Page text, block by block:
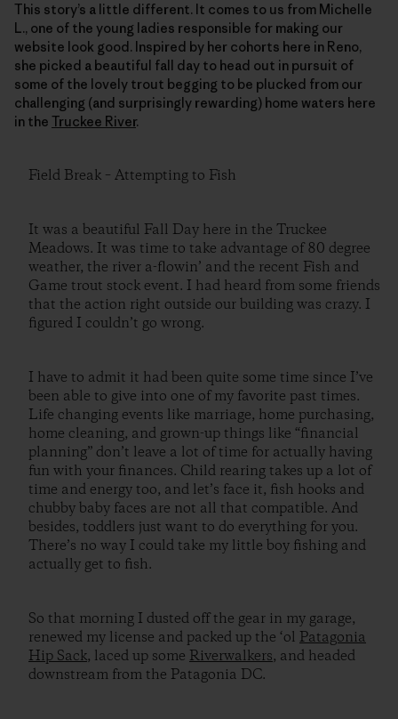
This story’s a little different. It comes to us from Michelle
L., one of the young ladies responsible for making our
website look good. Inspired by her cohorts here in Reno,
she picked a beautiful fall day to head out in pursuit of
some of the lovely trout begging to be plucked from our
challenging (and surprisingly rewarding) home waters here
in the Truckee River.
Field Break – Attempting to Fish
It was a beautiful Fall Day here in the Truckee
Meadows. It was time to take advantage of 80 degree
weather, the river a-flowin’ and the recent Fish and
Game trout stock event. I had heard from some friends
that the action right outside our building was crazy. I
figured I couldn’t go wrong.
I have to admit it had been quite some time since I’ve
been able to give into one of my favorite past times.
Life changing events like marriage, home purchasing,
home cleaning, and grown-up things like “financial
planning” don’t leave a lot of time for actually having
fun with your finances. Child rearing takes up a lot of
time and energy too, and let’s face it, fish hooks and
chubby baby faces are not all that compatible. And
besides, toddlers just want to do everything for you.
There’s no way I could take my little boy fishing and
actually get to fish.
So that morning I dusted off the gear in my garage,
renewed my license and packed up the ‘ol Patagonia
Hip Sack, laced up some Riverwalkers, and headed
downstream from the Patagonia DC.